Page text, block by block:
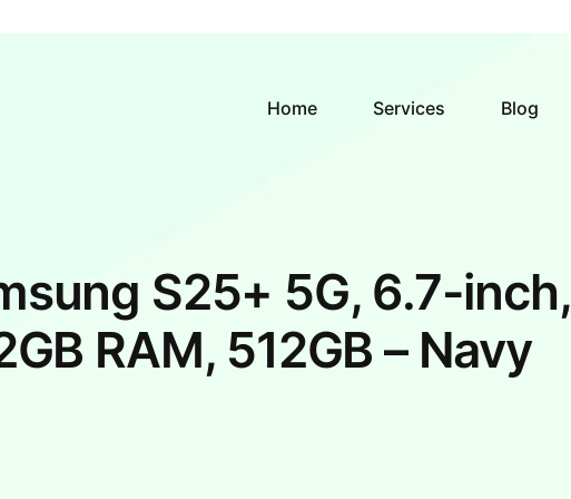
Home Services Blog
S25+ 5G, 6.7-inch,
RAM, 512GB – Navy